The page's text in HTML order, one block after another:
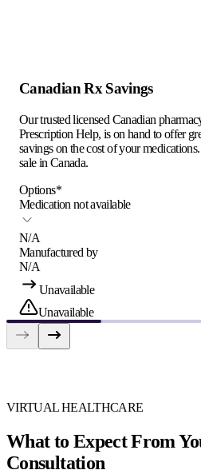
Canadian Rx Savings
Our trusted licensed Canadian
Prescription Help, is on hand to offer
savings on the cost of your
sale in Canada.
Options*
Medication not available
N/A
Manufactured by
N/A
Unavailable
Unavailable
VIRTUAL HEALTHCARE
What to Expect From
Consultation